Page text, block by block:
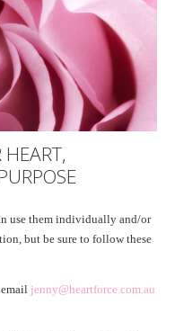
use them individually and/or
but be sure to follow these
jenny@heartforce.com.au